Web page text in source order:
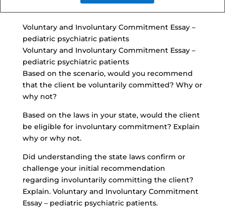
Voluntary and Involuntary Commitment Essay –
pediatric psychiatric patients
Voluntary and Involuntary Commitment Essay –
pediatric psychiatric patients
Based on the scenario, would you recommend
that the client be voluntarily committed? Why or
why not?
Based on the laws in your state, would the client
be eligible for involuntary commitment? Explain
why or why not.
Did understanding the state laws confirm or
challenge your initial recommendation
regarding involuntarily committing the client?
Explain. Voluntary and Involuntary Commitment
Essay – pediatric psychiatric patients.